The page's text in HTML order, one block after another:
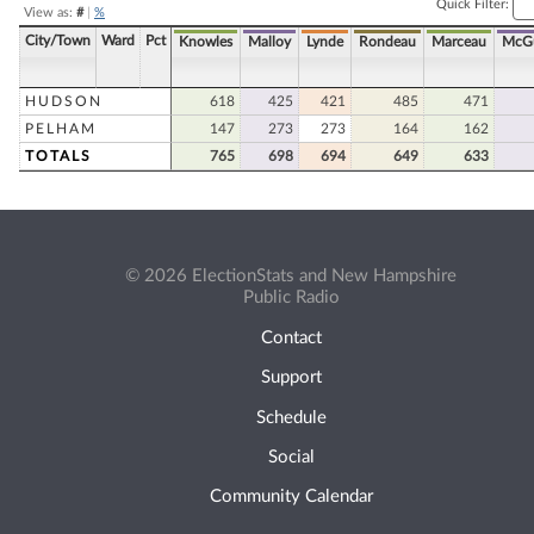
View as: #| %
Quick Filter:
City/Town Ward Pct Knowles Malloy Lynde Rondeau Marceau
HUDSON 618 425 421 485
471
PELHAM
147 273 273 164
162
TOTALS
765 698 694 649 633
© 2026 ElectionStats and New Hampshire
Public Radio
Contact
Support
Schedule
Social
Community Calendar